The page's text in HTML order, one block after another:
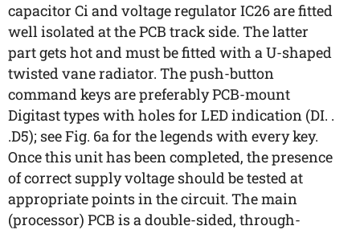
capacitor Ci and voltage regulator IC26 are fitted
well isolated at the PCB track side. The latter
part gets hot and must be fitted with a U-shaped
twisted vane radiator. The push-button
command keys are preferably PCB-mount
Digitast types with holes for LED indication (DI. .
.D5); see Fig. 6a for the legends with every key.
Once this unit has been completed, the presence
of correct supply voltage should be tested at
appropriate points in the circuit. The main
(processor) PCB is a double-sided, through-